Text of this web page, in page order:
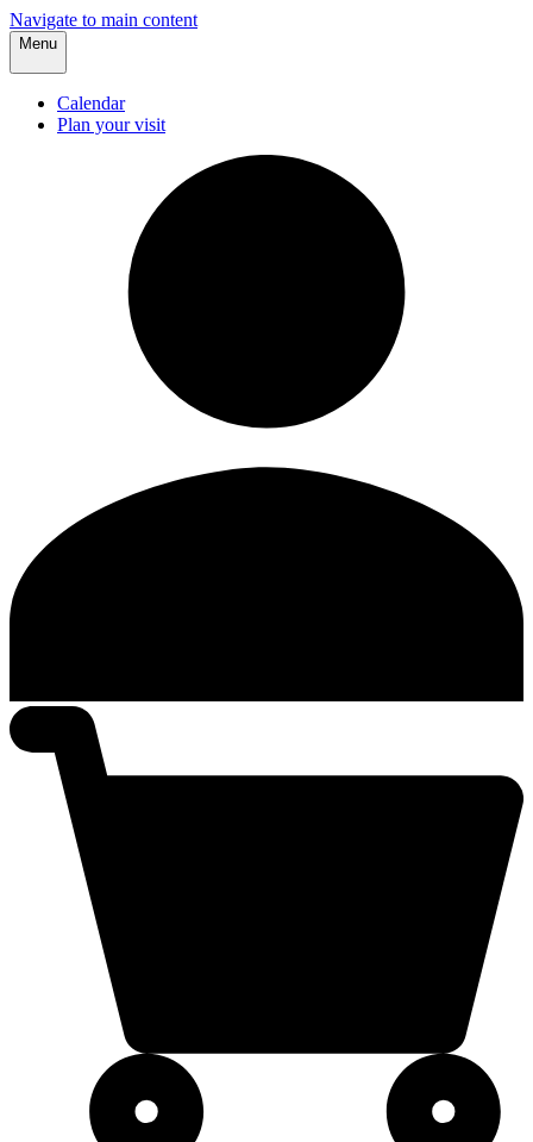
Navigate to main content
Menu
Calendar
Plan your visit